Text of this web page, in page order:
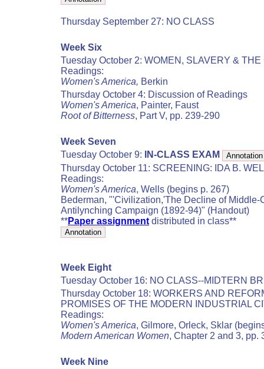
Thursday September 27: NO CLASS
Week Six
Tuesday October 2: WOMEN, SLAVERY & THE
Readings:
Women's America, Berkin
Thursday October 4: Discussion of Readings
Women's America, Painter, Faust
Root of Bitterness, Part V, pp. 239-290
Week Seven
Tuesday October 9: IN-CLASS EXAM
Thursday October 11: SCREENING: IDA B.
Readings:
Women's America, Wells (begins p. 267)
Bederman, "'Civilization,'The Decline of
Antilynching Campaign (1892-94)" (Handout)
**Paper assignmentdistributed in class**
Week Eight
Tuesday October 16: NO CLASS--MIDTERN
Thursday October 18: WORKERS AND
PROMISES OF THE MODERN INDUSTRIAL
Readings:
Women's America, Gilmore, Orleck, Sklar
Modern American Women, Chapter 2 and 3, pp.
Week Nine